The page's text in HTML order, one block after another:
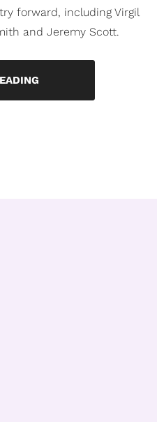
forward, including Virgil
and Jeremy Scott.